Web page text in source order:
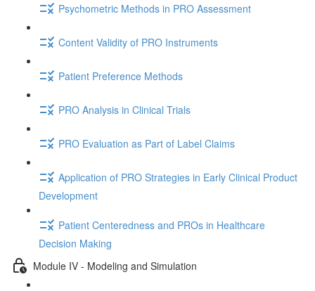
Psychometric Methods in PRO Assessment
Content Validity of PRO Instruments
Patient Preference Methods
PRO Analysis in Clinical Trials
PRO Evaluation as Part of Label Claims
Application of PRO Strategies in Early Clinical Product
Development
Patient Centeredness and PROs in Healthcare
Decision Making
Module IV - Modeling and Simulation